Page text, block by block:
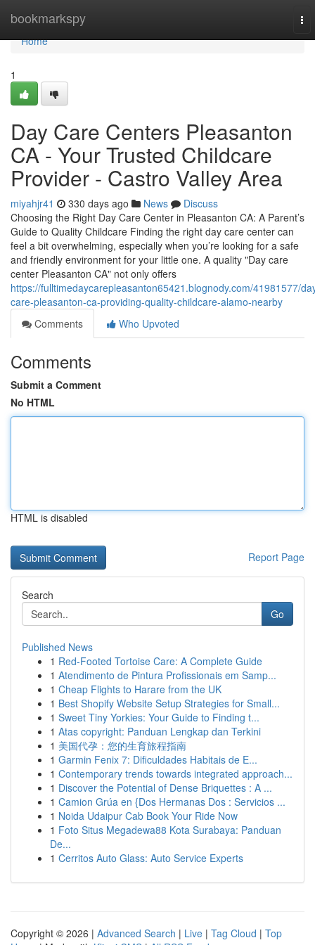
bookmarkspy
Home
Home
1
Day Care Centers Pleasanton
CA - Your Trusted Childcare
Provider - Castro Valley Area
miyahjr41 330 days ago News
Discuss
Choosing the Right Day Care Center in Pleasanton CA: A Parent’s
Guide to Quality Childcare Finding the right day care center can
feel a bit overwhelming, especially when you’re looking for a safe
and friendly environment for your little one. A quality "Day care
center Pleasanton CA" not only offers
https://fulltimedaycarepleasanton65421.blognody.com/41981577/
care-pleasanton-ca-providing-quality-childcare-alamo-nearby
Comments
Who Upvoted
Comments
Submit a Comment
No HTML
HTML is disabled
Report Page
Search
Go
Published News
1 Red-Footed Tortoise Care: A Complete Guide
1 Atendimento de Pintura Profissionais em Samp...
1 Cheap Flights to Harare from the UK
1 Best Shopify Website Setup Strategies for Small...
1 Sweet Tiny Yorkies: Your Guide to Finding t...
1 Atas copyright: Panduan Lengkap dan Terkini
1 美国代孕：您的生育旅程指南
1 Garmin Fenix 7: Dificuldades Habitais de E...
1 Contemporary trends towards integrated approach...
1 Discover the Potential of Dense Briquettes : A ...
1 Camion Grúa en {Dos Hermanas Dos : Servicios ...
1 Noida Udaipur Cab Book Your Ride Now
1 Foto Situs Megadewa88 Kota Surabaya: Panduan
De...
1 Cerritos Auto Glass: Auto Service Experts
Copyright © 2026 | Advanced Search | Live | Tag Cloud | Top